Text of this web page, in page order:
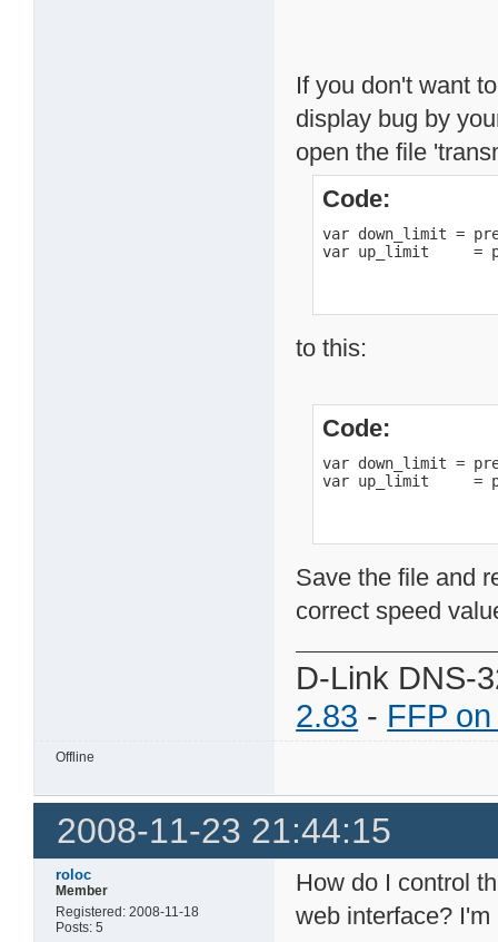
If you don't want
display bug by
open the file
Code:
var down_limit =
var up_limit     =
to this:
Code:
var down_limit =
var up_limit     =
Save the file and
correct speed
D-Link DNS-
2.83 - FFP
Offline
2008-11-23 21:44:15
roloc
Member
Registered: 2008-11-18
Posts: 5
How do I control
web interface?